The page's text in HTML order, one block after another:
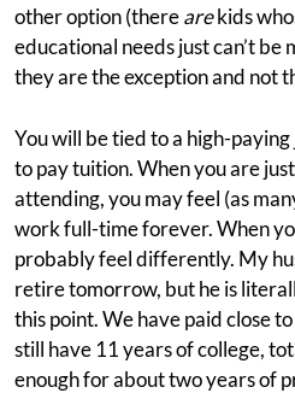
other option (therearekids
educational needs just can’t be
they are the exception and not
You will be tied to a high-
to pay tuition. When you are
attending, you may feel (as
work full-time forever. When
probably feel differently. My
retire tomorrow, but he is
this point. We have paid close
still have 11 years of college,
enough for about two years of